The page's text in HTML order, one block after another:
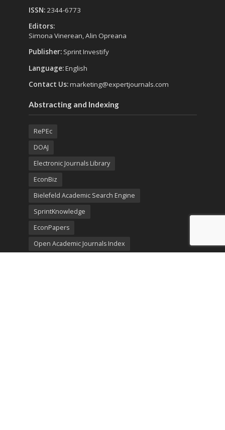
ISSN:2344-6773
Editors:
Simona Vinerean, Alin Opreana
Publisher: Sprint Investify
Language:English
Contact Us:marketing@expertjournals.com
Abstracting and Indexing
RePEc
DOAJ
Electronic Journals Library
EconBiz
Bielefeld Academic Search Engine
SprintKnowledge
EconPapers
Open Academic Journals Index